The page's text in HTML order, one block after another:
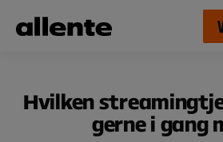
Hvilken
gerne i gang